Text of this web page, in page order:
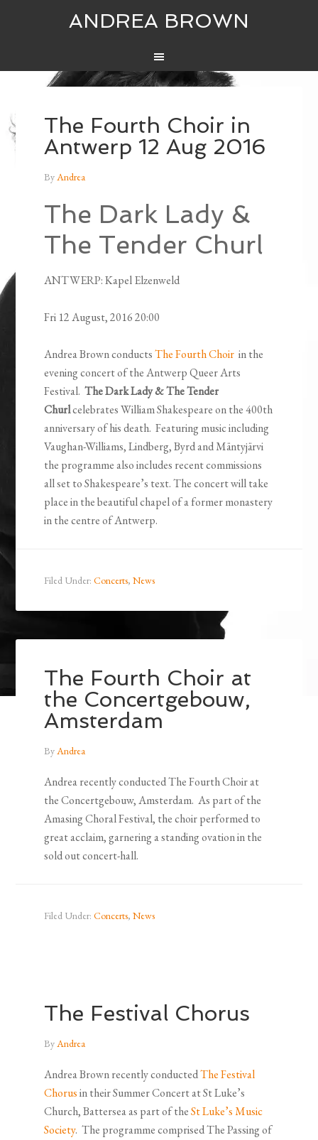
ANDREA BROWN
The Fourth Choir in
Antwerp 12 Aug 2016
ByAndrea
The Dark Lady &
The Tender Churl
ANTWERP: Kapel Elzenweld
Fri 12 August, 2016 20:00
Andrea Brown conductsThe Fourth Choir in the
evening concert of the Antwerp Queer Arts
Festival. The Dark Lady & The Tender
Churlcelebrates William Shakespeare on the 400th
anniversary of his death. Featuring music including
Vaughan-Williams, Lindberg, Byrd and Mäntyjärvi
the programme also includes recent commissions
all set to Shakespeare’s text. The concert will take
place in the beautiful chapel of a former monastery
in the centre of Antwerp.
Filed Under:Concerts,News
The Fourth Choir at
the Concertgebouw,
Amsterdam
ByAndrea
Andrea recently conducted The Fourth Choir at
the Concertgebouw, Amsterdam. As part of the
Amasing Choral Festival, the choir performed to
great acclaim, garnering a standing ovation in the
sold out concert-hall.
Filed Under:Concerts,News
The Festival Chorus
ByAndrea
Andrea Brown recently conductedThe Festival
Chorusin their Summer Concert at St Luke’s
Church, Battersea as part of theSt Luke’s Music
Society. The programme comprised The Passing of